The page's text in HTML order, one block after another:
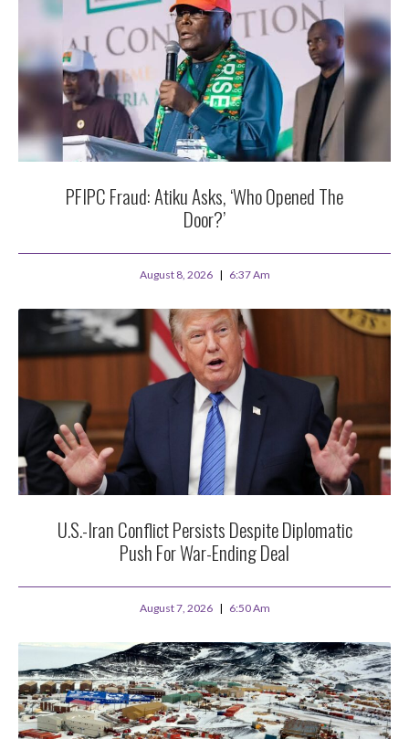
PFIPC Fraud: Atiku Asks, ‘Who Opened The
Door?’
August 8, 2026 6:37 Am
U.S.-Iran Conflict Persists Despite Diplomatic
Push For War-Ending Deal
August 7, 2026 6:50 Am